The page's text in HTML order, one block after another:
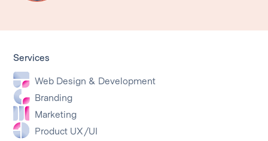
Services
Web Design & Development
Branding
Marketing
Product UX/UI